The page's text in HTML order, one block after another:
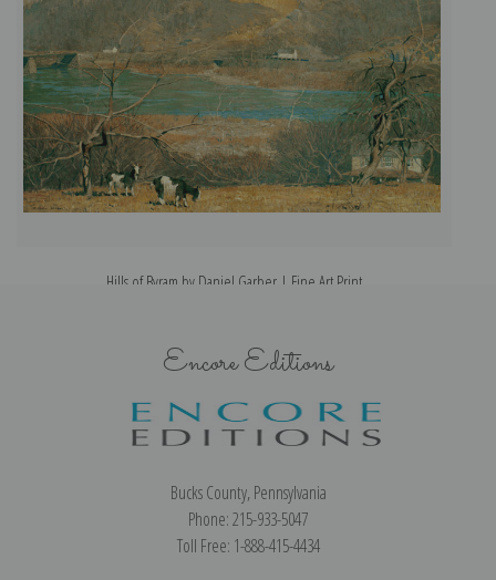
Hills of Byram by Daniel Garber | Fine Art Print
Encore Editions
Bucks County, Pennsylvania
Phone: 215-933-5047
Toll Free: 1-888-415-4434